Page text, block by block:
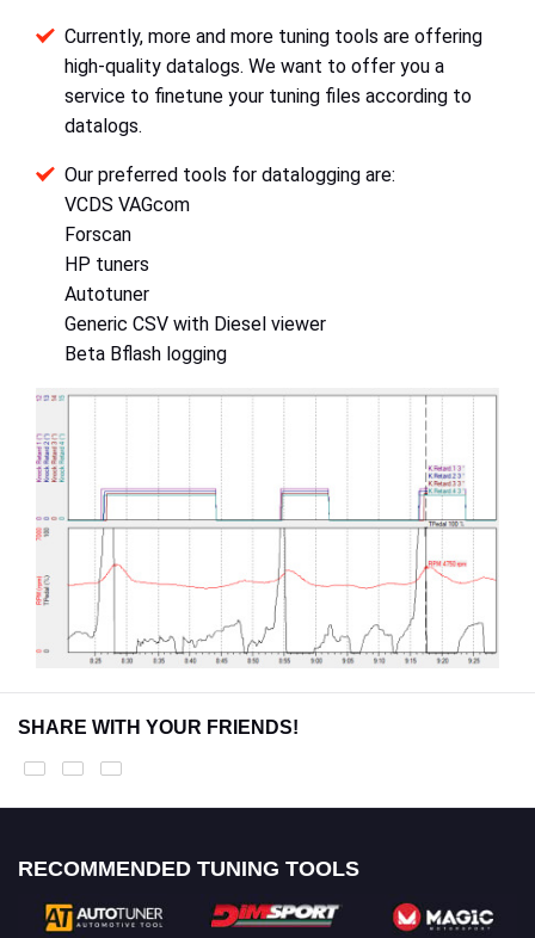
Currently, more and more tuning tools are offering
high-quality datalogs. We want to offer you a
service to finetune your tuning files according to
datalogs.
Our preferred tools for datalogging are:
VCDS VAGcom
Forscan
HP tuners
Autotuner
Generic CSV with Diesel viewer
Beta Bflash logging
SHARE WITH YOUR FRIENDS!
RECOMMENDED TUNING TOOLS